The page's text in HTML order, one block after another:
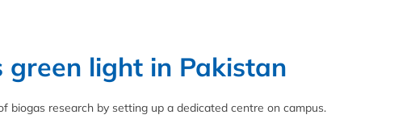
green light in Pakistan
biogas research by setting up a dedicated centre on campus.